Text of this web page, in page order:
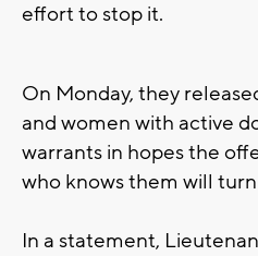
effort to stop it.
On Monday, they
and women with active
warrants in hopes the
who knows them will
In a statement,